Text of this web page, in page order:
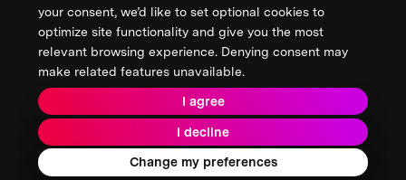
your consent, we’d like to set optional cookies to
optimize site functionality and give you the most
relevant browsing experience. Denying consent may
make related features unavailable.
I agree
I decline
Change my preferences
Sign up for updates from XPRIZE
Terms & Conditions
Privacy Policy
Donor Privacy Policy
2026 XPRIZE Foundation. All Rights Reserved.